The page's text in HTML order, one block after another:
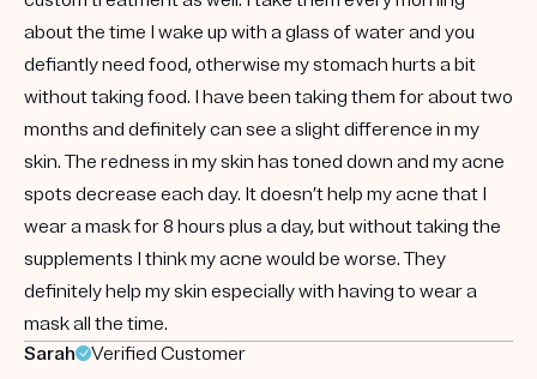
about the time I wake up with a glass of water and you
defiantly need food, otherwise my stomach hurts a bit
without taking food. I have been taking them for about two
months and definitely can see a slight difference in my
skin. The redness in my skin has toned down and my acne
spots decrease each day. It doesn’t help my acne that I
wear a mask for 8 hours plus a day, but without taking the
supplements I think my acne would be worse. They
definitely help my skin especially with having to wear a
mask all the time.
Sarah
Verified Customer